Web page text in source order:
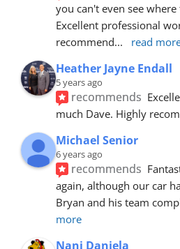
you can't even see where
Excellent professional
recommend... read
Heather Jayne Endall
5 years ago
recommends
much Dave. Highly
Michael Senior
6 years ago
recommends
again, although our car
Bryan and his team
more
Nani Daniela